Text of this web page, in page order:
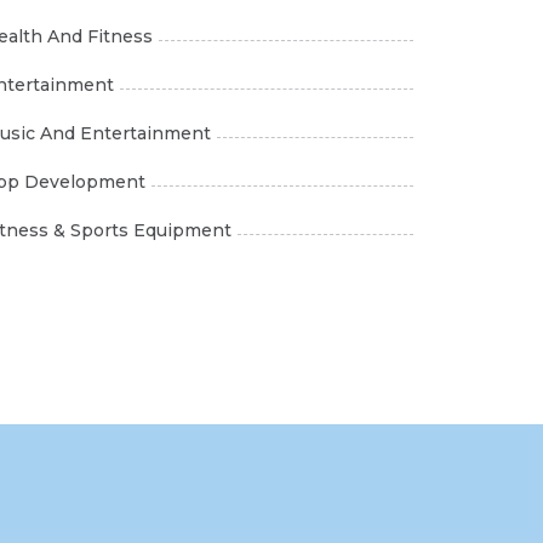
And Fitness
And Entertainment
Development
& Sports Equipment